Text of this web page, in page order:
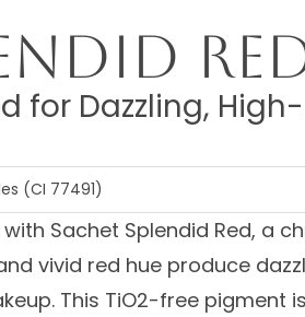
for Dazzling,
(CI 77491)
Sachet Splendid Red, a
vivid red hue produce
This TiO2-free pigment